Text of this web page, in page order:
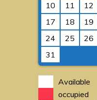
10
11 12
17
18 19
24
25 26
31
Available
occupied